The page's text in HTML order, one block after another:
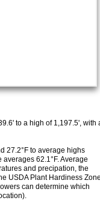
to a high of 1,197.5', with
27.2°F to average highs
62.1°F. Average
and precipation, the
USDA Plant Hardiness
can determine which